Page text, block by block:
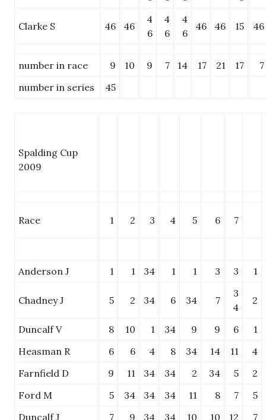
Clarke S 46 46
4
6
4
6
4
6
46 46 15 46
number in race 9 10 9 7 14 17 21 17
7
number in series
45
Spalding Cup
2009
Race 1 2 3 4 5 6 7
Anderson J 1 1 34 1 1 3 3 1
Chadney J 5 2 34 6 34 7
3
4
2
Duncalf V 8 10 1 34 9 9 6
1
Heasman R
6 6 4 8 34 14 11
4
Farnfield D
9 11 34 34 2 34 5
2
Ford M
5 34 34 34 11 8 7
5
Duncalf J
7 9 34 34 10 10 12 7